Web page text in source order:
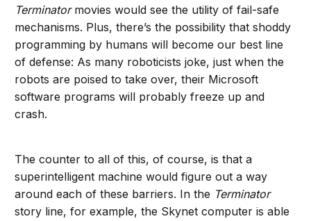
Terminatormovies would see the utility of fail-safe
mechanisms. Plus, there’s the possibility that shoddy
programming by humans will become our best line
of defense: As many roboticists joke, just when the
robots are poised to take over, their Microsoft
software programs will probably freeze up and
crash.
The counter to all of this, of course, is that a
superintelligent machine would figure out a way
around each of these barriers. In the Terminator
story line, for example, the Skynet computer is able